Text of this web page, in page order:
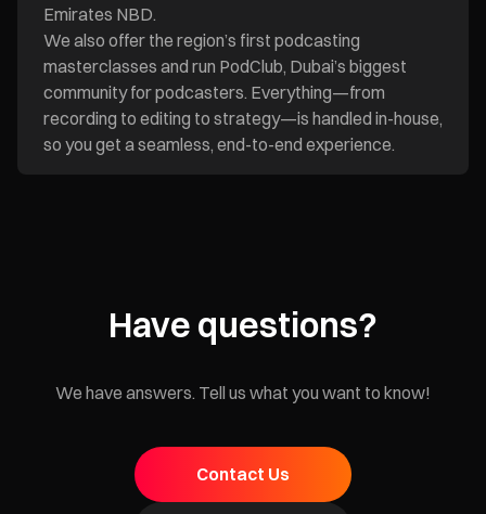
Emirates NBD.
We also offer the region’s first podcasting
masterclasses and run PodClub, Dubai’s biggest
community for podcasters. Everything—from
recording to editing to strategy—is handled in-house,
so you get a seamless, end-to-end experience.
Have questions?
We have answers. Tell us what you want to know!
Contact Us